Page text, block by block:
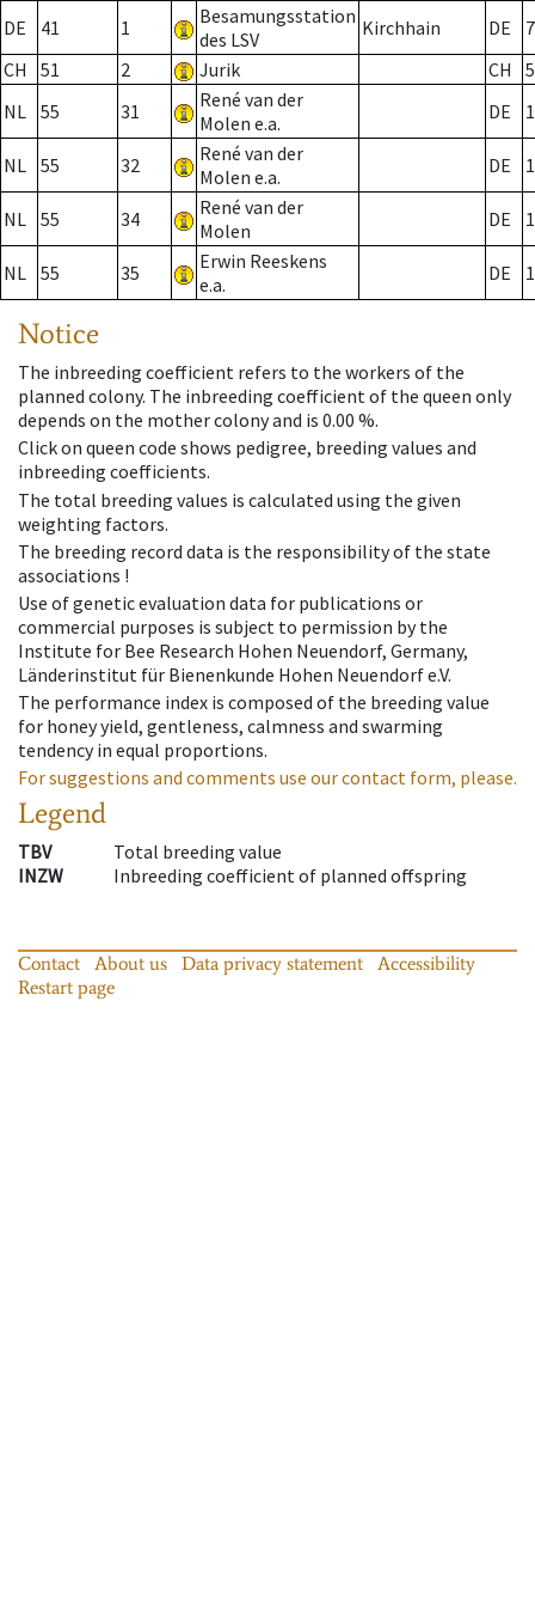
DE 41 1
Besamungsstation
des LSV
Kirchhain DE
7
CH
51 2 Jurik CH
NL 55 31
René van der
Molen e.a.
DE
NL 55 32
René van der
Molen e.a.
DE
NL 55 34
René van der
Molen
DE
NL 55 35
Erwin Reeskens
e.a.
DE
Notice
The inbreeding coefficient refers to the workers of the
planned colony. The inbreeding coefficient of the queen only
depends on the mother colony and is 0.00 %.
Click on queen code shows pedigree, breeding values and
inbreeding coefficients.
The total breeding values is calculated using the given
weighting factors.
The breeding record data is the responsibility of the state
associations !
Use of genetic evaluation data for publications or
commercial purposes is subject to permission by the
Institute for Bee Research Hohen Neuendorf, Germany,
Länderinstitut für Bienenkunde Hohen Neuendorf e.V.
The performance index is composed of the breeding value
for honey yield, gentleness, calmness and swarming
tendency in equal proportions.
For suggestions and comments use our contact form, please.
Legend
TBV
Total breeding value
INZW
Inbreeding coefficient of planned offspring
Contact About us Data privacy statement
Accessibility
Restart page